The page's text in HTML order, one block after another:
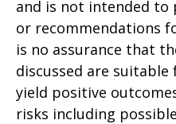
and is not intended to
or recommendations
is no assurance that
discussed are
yield positive
risks including